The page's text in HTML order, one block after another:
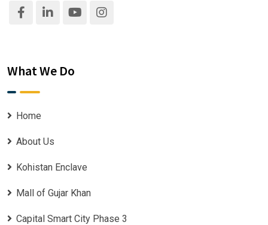
What We Do
Home
About Us
Kohistan Enclave
Mall of Gujar Khan
Capital Smart City Phase 3